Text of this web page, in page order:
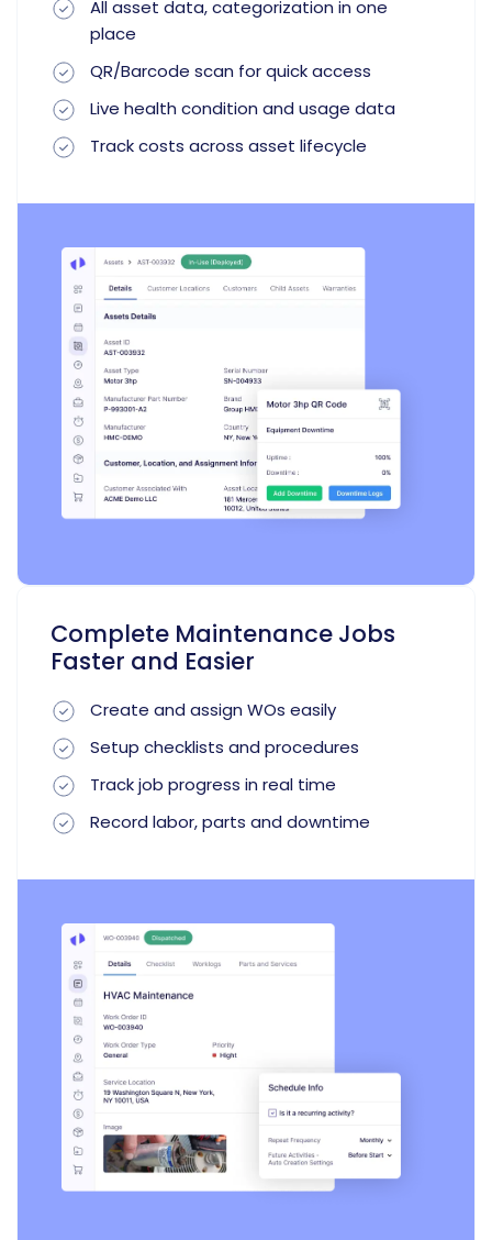
All asset data, categorization in one
place
QR/Barcode scan for quick access
Live health condition and usage data
Track costs across asset lifecycle
Complete Maintenance Jobs
Faster and Easier
Create and assign WOs easily
Setup checklists and procedures
Track job progress in real time
Record labor, parts and downtime